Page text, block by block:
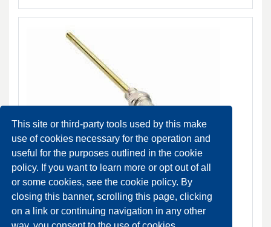
This site or third-party tools used by this make
use of cookies necessary for the operation and
useful for the purposes outlined in the cookie
policy. If you want to learn more or opt out of all
or some cookies, see the cookie policy. By
closing this banner, scrolling this page, clicking
on a link or continuing navigation in any other
RA-15/6T and RA-15/6TB Thermostatic valves
DA ORDINARE
SCHEDA PRODOTTO